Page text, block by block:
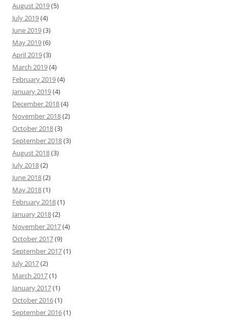
August 2019(5)
July 2019(4)
June 2019(3)
May 2019(6)
April 2019(3)
March 2019(4)
February 2019(4)
January 2019(4)
December 2018(4)
November 2018(2)
October 2018(3)
September 2018(3)
August 2018(3)
July 2018(2)
June 2018(2)
May 2018(1)
February 2018(1)
January 2018(2)
November 2017(4)
October 2017(9)
September 2017(1)
July 2017(2)
March 2017(1)
January 2017(1)
October 2016(1)
September 2016(1)